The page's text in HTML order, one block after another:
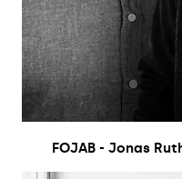
FOJAB - Jonas